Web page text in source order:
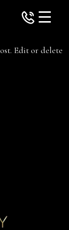
Edit or delete